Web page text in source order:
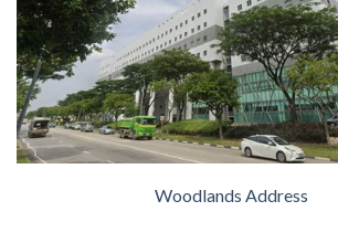
Woodlands Address